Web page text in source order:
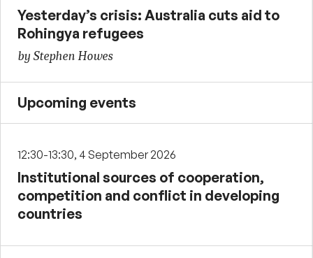
Yesterday’s crisis: Australia cuts aid to
Rohingya refugees
by Stephen Howes
Upcoming events
12:30-13:30, 4 September 2026
Institutional sources of cooperation,
competition and conflict in developing
countries